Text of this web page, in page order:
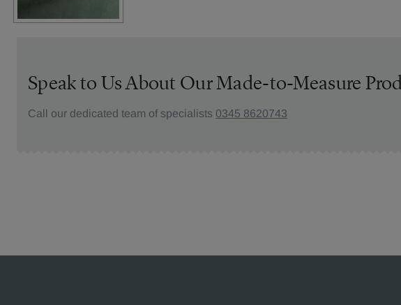
Speak to Us About Our Made-to-Measure
Call our dedicated team of specialists 0345 8620743